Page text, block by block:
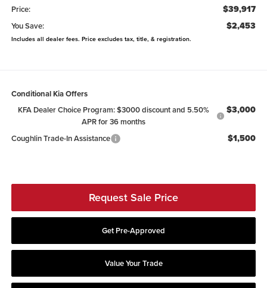
Price: $39,917
You Save: $2,453
Includes all dealer fees. Price excludes tax, title, & registration.
Conditional Kia Offers
KFA Dealer Choice Program: $3000 discount and 5.50%
APR for 36 months
$3,000
Coughlin Trade-In Assistance $1,500
Request Sale Price
Get Pre-Approved
Value Your Trade